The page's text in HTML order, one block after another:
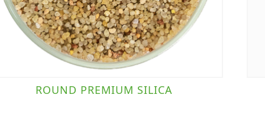
ROUND PREMIUM SILICA